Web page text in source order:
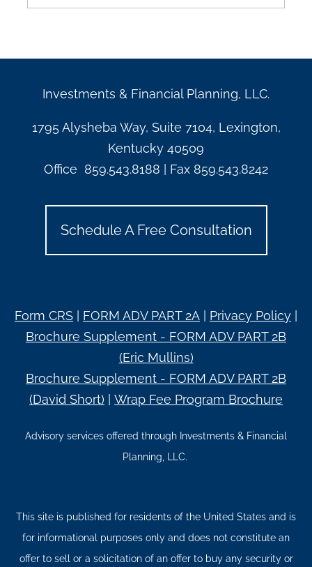
Investments & Financial Planning, LLC.
1795 Alysheba Way, Suite 7104, Lexington,
Kentucky 40509
Office 859.543.8188 | Fax 859.543.8242
Schedule A Free Consultation
Form CRS FORM ADV PART 2A Privacy Policy
Brochure Supplement - FORM ADV PART 2B
(Eric Mullins)
Brochure Supplement - FORM ADV PART 2B
(David Short)
Wrap Fee Program Brochure
Advisory services offered through Investments & Financial
Planning, LLC.
This site is published for residents of the United States and is
for informational purposes only and does not constitute an
offer to sell or a solicitation of an offer to buy any security or